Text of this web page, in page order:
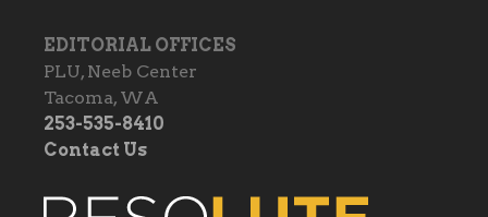
EDITORIAL OFFICES
PLU, Neeb Center
Tacoma, WA
253-535-8410
Contact Us